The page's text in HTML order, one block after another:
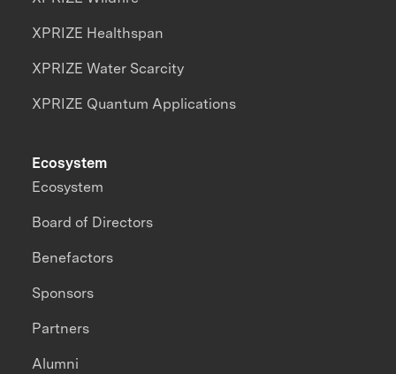
XPRIZE Healthspan
XPRIZE Water Scarcity
XPRIZE Quantum Applications
Ecosystem
Ecosystem
Board of Directors
Benefactors
Sponsors
Partners
Alumni